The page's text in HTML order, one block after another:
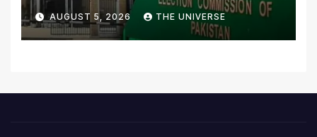
Scrutiny of Lawmakers’
Asset Declarations
AUGUST 5, 2026 THE UNIVERSE